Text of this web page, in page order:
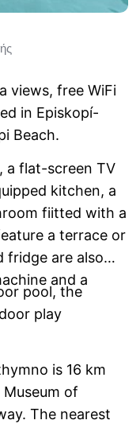
views, free WiFi
in Episkopí-
Beach.
a flat-screen TV
kitchen, a
fiitted with a
a terrace or
fridge are also
and a
pool, the
play
is 16 km
of
The nearest